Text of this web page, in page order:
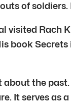
of
visited Rach
book
about the
It serves as